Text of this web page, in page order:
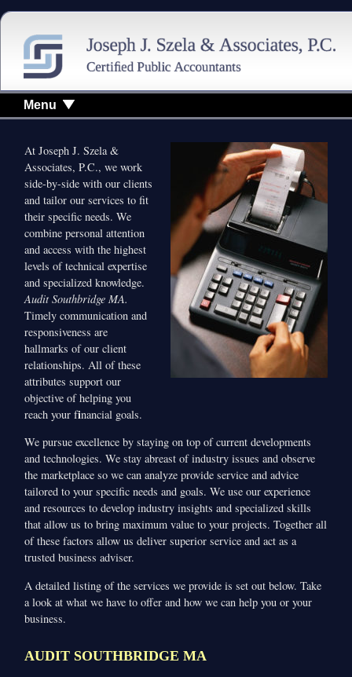
Menu
At Joseph J. Szela &
Associates, P.C., we work
side-by-side with our clients
and tailor our services to fit
their specific needs. We
combine personal attention
and access with the highest
levels of technical expertise
and specialized knowledge.
Audit Southbridge MA.
Timely communication and
responsiveness are
hallmarks of our client
relationships. All of these
attributes support our
objective of helping you
reach your financial goals.
We pursue excellence by staying on top of current developments
and technologies. We stay abreast of industry issues and observe
the marketplace so we can analyze provide service and advice
tailored to your specific needs and goals. We use our experience
and resources to develop industry insights and specialized skills
that allow us to bring maximum value to your projects. Together all
of these factors allow us deliver superior service and act as a
trusted business adviser.
A detailed listing of the services we provide is set out below. Take
a look at what we have to offer and how we can help you or your
business.
AUDIT SOUTHBRIDGE MA